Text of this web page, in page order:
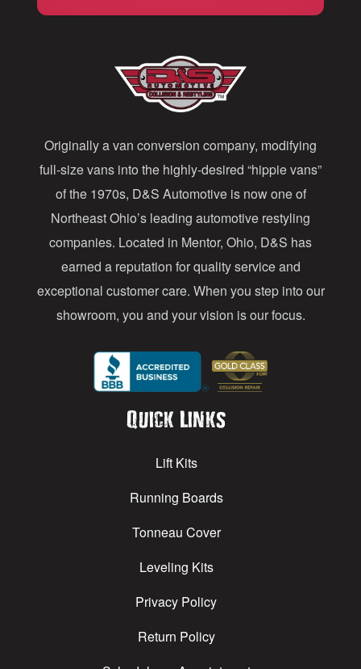
r
e
s
s
Originally a van conversion company, modifying
full-size vans into the highly-desired “hippie vans”
of the 1970s, D&S Automotive is now one of
Northeast Ohio’s leading automotive restyling
companies. Located in Mentor, Ohio, D&S has
earned a reputation for quality service and
exceptional customer care. When you step into our
showroom, you and your vision is our focus.
Quick Links
Lift Kits
Running Boards
Tonneau Cover
Leveling Kits
Privacy Policy
Return Policy